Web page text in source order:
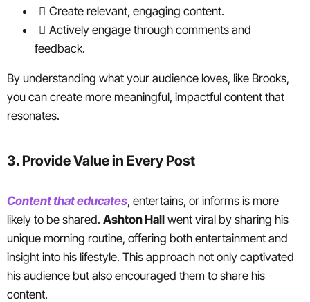
Create relevant, engaging content.
Actively engage through comments and
feedback.
By understanding what your audience loves, like Brooks,
you can create more meaningful, impactful content that
resonates.
3. Provide Value in Every Post
Content that educates, entertains, or informs is more
likely to be shared. Ashton Hall went viral by sharing his
unique morning routine, offering both entertainment and
insight into his lifestyle. This approach not only captivated
his audience but also encouraged them to share his
content.